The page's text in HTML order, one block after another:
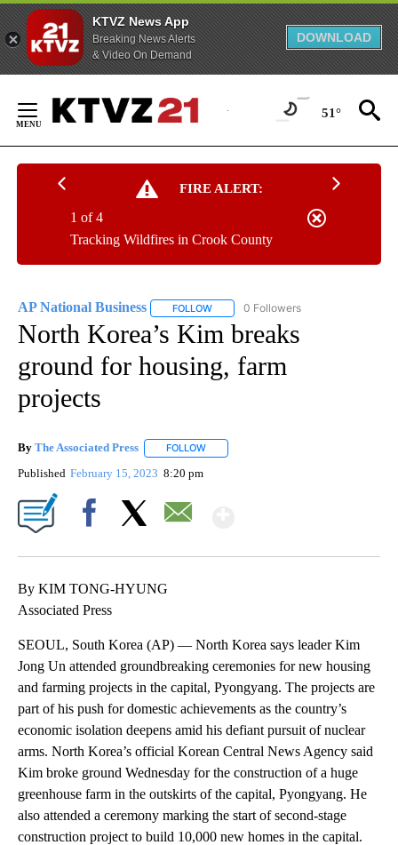
KTVZ News App
Breaking News Alerts
& Video On Demand
DOWNLOAD
Content
51°
FIRE ALERT:
Tracking Wildfires in Crook County
1 of 4
AP National Business FOLLOW FOLLOW "AP NATIONAL BUSINESS"
0 Followers
North Korea’s Kim breaks
ground for housing, farm
projects
By The Associated Press FOLLOW
Published February 15, 2023 8:20 pm
By KIM TONG-HYUNG
Associated Press
SEOUL, South Korea (AP) — North Korea says leader Kim
Jong Un attended groundbreaking ceremonies for new housing
and farming projects in the capital, Pyongyang. The projects are
part of his push for domestic achievements as the country’s
economic isolation deepens amid his defiant pursuit of nuclear
arms. North Korea’s official Korean Central News Agency said
Kim broke ground Wednesday for the construction of a huge
greenhouse farm in the outskirts of the capital, Pyongyang. He
also attended a ceremony marking the start of second-stage
construction project to build 10,000 new homes in the capital.